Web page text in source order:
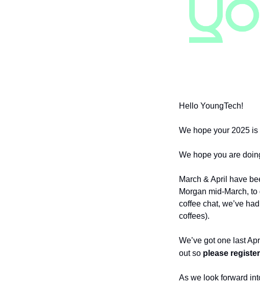
Hello YoungTech!
We hope your 2025 is
We hope you are
March & April have
Morgan mid-March,
coffee chat, we’ve
coffees).
We’ve got one last
out so please
As we look forward